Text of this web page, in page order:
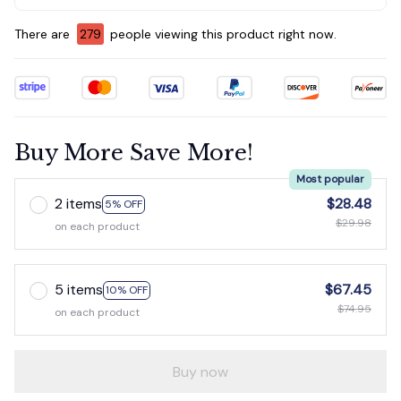
There are 281 people viewing this product right now.
Buy More Save More!
2 items 5% OFF
Most popular
on each product
$28.48
$29.98
5 items 10% OFF
on each product
$67.45
$74.95
Buy now